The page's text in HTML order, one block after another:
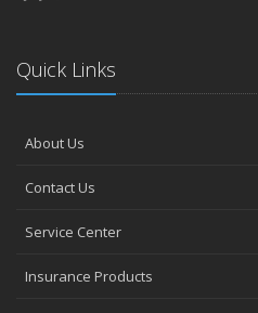
Property
How AI and Automation Are
How Business Insurance
Emerging Trends in Identity Theft
2024
The Annual Business Insurance
Quick Links
About Us
Contact Us
Service Center
Insurance Products